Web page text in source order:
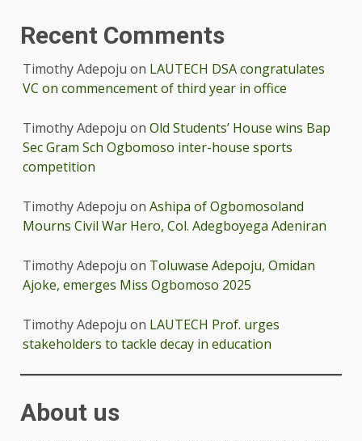
Recent Comments
Timothy Adepoju on LAUTECH DSA congratulates
VC on commencement of third year in office
Timothy Adepoju on Old Students’ House wins Bap
Sec Gram Sch Ogbomoso inter-house sports
competition
Timothy Adepoju on Ashipa of Ogbomosoland
Mourns Civil War Hero, Col. Adegboyega Adeniran
Timothy Adepoju on Toluwase Adepoju, Omidan
Ajoke, emerges Miss Ogbomoso 2025
Timothy Adepoju on LAUTECH Prof. urges
stakeholders to tackle decay in education
About us